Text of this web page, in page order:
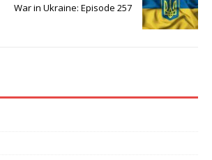
War in Ukraine: Episode 257